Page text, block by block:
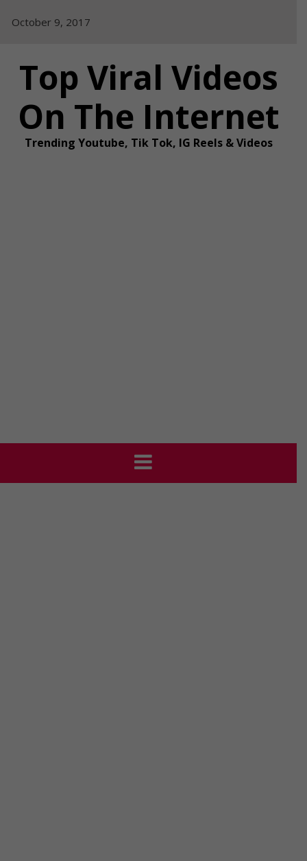
October 9, 2017
Top Viral Videos
On The Internet
Trending Youtube, Tik Tok, IG Reels & Videos